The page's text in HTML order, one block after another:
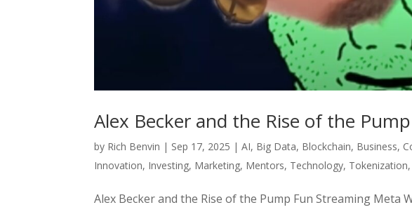
Alex Becker and the Rise of the
by Rich Benvin | Sep 17, 2025 |AI, Big Data, Blockchain, Business,
Innovation, Investing, Marketing, Mentors, Technology, Tokenization,
Alex Becker and the Rise of the Pump Fun Streaming Meta